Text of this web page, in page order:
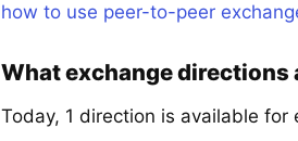
how to use peer-to-peer
What exchange directions
Today, 1 direction is available for